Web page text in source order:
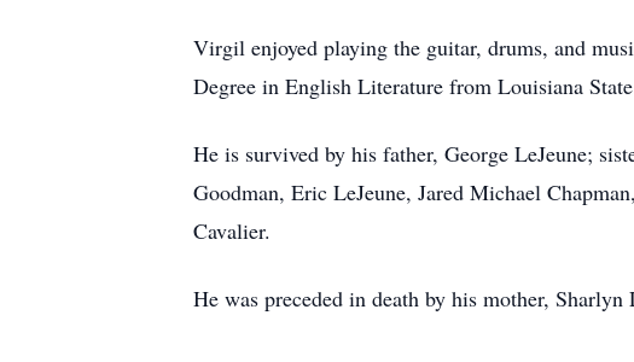
Virgil enjoyed playing the guitar, drums, and
Degree in English Literature from Louisiana
He is survived by his father, George LeJeune;
Goodman, Eric LeJeune, Jared Michael
Cavalier.
He was preceded in death by his mother, Sharlyn